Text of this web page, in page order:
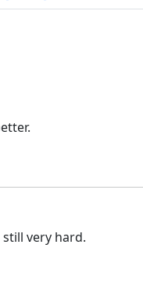
very hard.